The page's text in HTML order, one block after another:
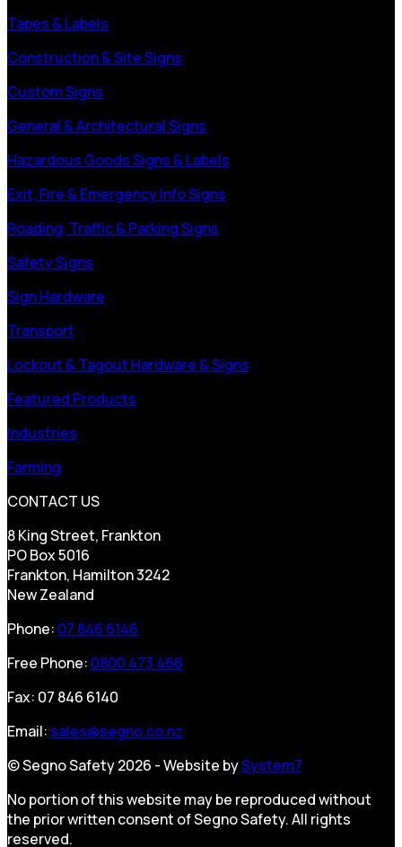
Tapes & Labels
Construction & Site Signs
Custom Signs
General & Architectural Signs
Hazardous Goods Signs & Labels
Exit, Fire & Emergency Info Signs
Roading, Traffic & Parking Signs
Safety Signs
Sign Hardware
Transport
Lockout & Tagout Hardware & Signs
Featured Products
Industries
Farming
CONTACT US
8 King Street, Frankton
PO Box 5016
Frankton, Hamilton 3242
New Zealand
Phone: 07 846 6146
Free Phone: 0800 473 466
Fax: 07 846 6140
Email: sales@segno.co.nz
© Segno Safety 2026 - Website bySystem7
No portion of this website may be reproduced without
the prior written consent of Segno Safety. All rights
reserved.